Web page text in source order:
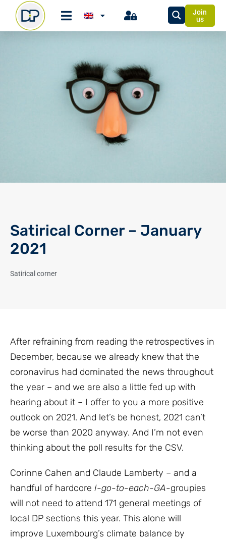
Join
us
Satirical Corner – January
2021
Satirical corner
After refraining from reading the retrospectives in
December, because we already knew that the
coronavirus had dominated the news throughout
the year – and we are also a little fed up with
hearing about it – I offer to you a more positive
outlook on 2021. And let’s be honest, 2021 can’t
be worse than 2020 anyway. And I’m not even
thinking about the poll results for the CSV.
Corinne Cahen and Claude Lamberty – and a
handful of hardcore I-go-to-each-GA-groupies
will not need to attend 171 general meetings of
local DP sections this year. This alone will
improve Luxembourg’s climate balance by